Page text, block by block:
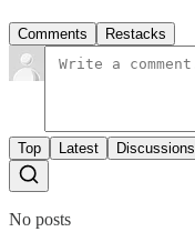
Comments Restacks
Top Latest Discussions
No posts